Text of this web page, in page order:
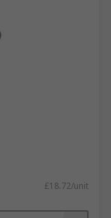
£18.72/unit